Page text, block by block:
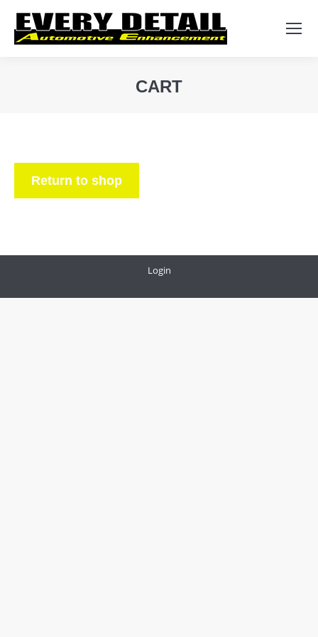
Search:
CART
Return to shop
Login